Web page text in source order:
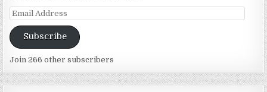
Email
Address
Subscribe
Join 266 other subscribers